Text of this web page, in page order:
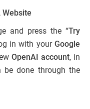
Website
and press the “Try
in with your Google
OpenAI account, in
done through the